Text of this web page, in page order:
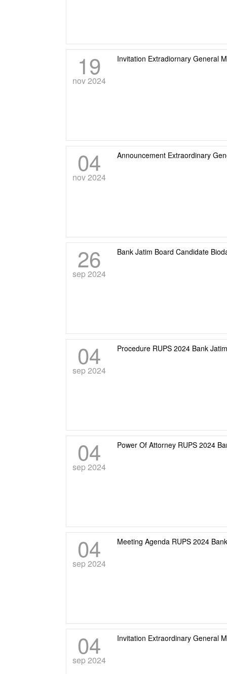
19
nov 2024
Invitation Extradiornary General
04
nov 2024
Announcement Extraordinary
26
sep 2024
Bank Jatim Board Candidate
04
sep 2024
Procedure RUPS 2024 Bank Jatim
04
sep 2024
Power Of Attorney RUPS 2024
04
sep 2024
Meeting Agenda RUPS 2024
04
sep 2024
Invitation Extraordinary General